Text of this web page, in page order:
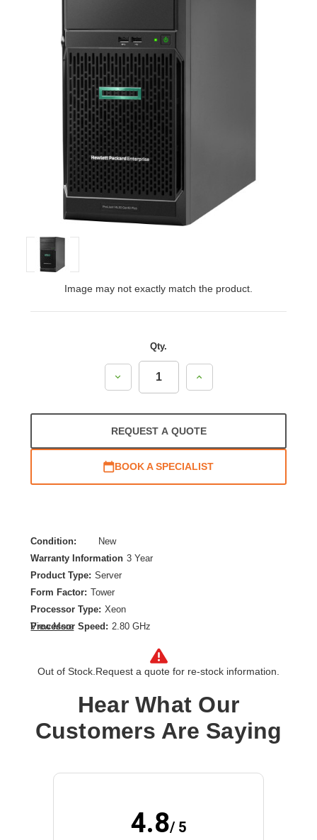
Image may not exactly match the product.
Qty.
Decrease
Increase
REQUEST A QUOTE
BOOK A SPECIALIST
Condition:
New
Warranty Information 3 Year
Product Type: Server
Form Factor: Tower
Processor Type: Xeon
Processor Speed: 2.80 GHz
Controller Type: Serial ATA
Gigabit Ethernet
Hybrid Hard Drive Capacity: No
Maximum Memory Supported:
128 GB
Number of Processors Supported:
Quad-core (4 Core)
E-2314
View More
Out of Stock. Request a quote for re-stock information.
Hear What Our
Customers Are Saying
4.8/ 5